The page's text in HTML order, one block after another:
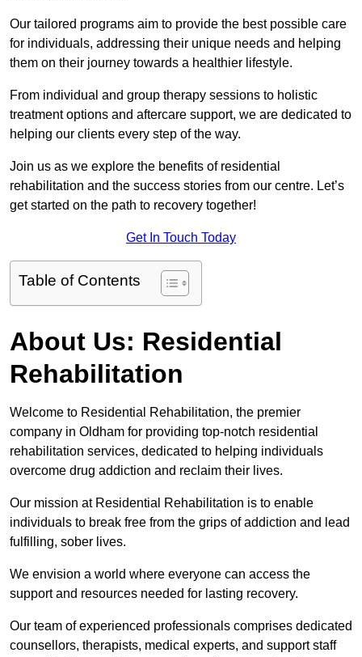
Our tailored programs aim to provide the best possible care
for individuals, addressing their unique needs and helping
them on their journey towards a healthier lifestyle.
From individual and group therapy sessions to holistic
treatment options and aftercare support, we are dedicated to
helping our clients every step of the way.
Join us as we explore the benefits of residential
rehabilitation and the success stories from our centre. Let’s
get started on the path to recovery together!
Get In Touch Today
Table of Contents
About Us: Residential
Rehabilitation
Welcome to Residential Rehabilitation, the premier
company in Oldham for providing top-notch residential
rehabilitation services, dedicated to helping individuals
overcome drug addiction and reclaim their lives.
Our mission at Residential Rehabilitation is to enable
individuals to break free from the grips of addiction and lead
fulfilling, sober lives.
We envision a world where everyone can access the
support and resources needed for lasting recovery.
Our team of experienced professionals comprises dedicated
counsellors, therapists, medical experts, and support staff